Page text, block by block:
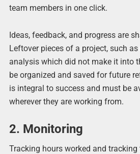
team members in one click.
Ideas, feedback, and progress are
Leftover pieces of a project, such
analysis which did not make it into
be organized and saved for future
is integral to success and must be
wherever they are working from.
2. Monitoring
Tracking hours worked and